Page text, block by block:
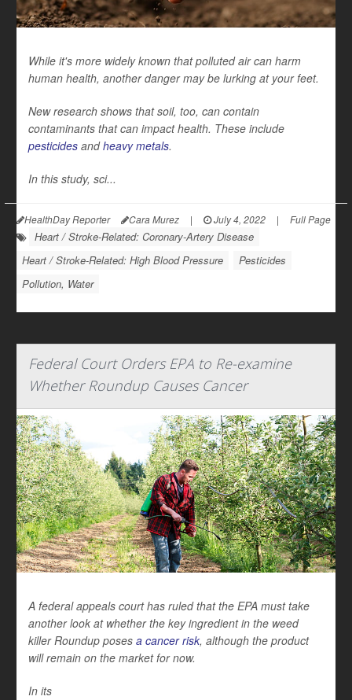
While it's more widely known that polluted air can harm
human health, another danger may be lurking at your feet.
New research shows that soil, too, can contain
contaminants that can impact health. These include
pesticides andheavy metals.
In this study, sci...
HealthDay Reporter Cara Murez | July 4, 2022 | Full Page
Heart / Stroke-Related: Coronary-Artery Disease
Heart / Stroke-Related: High Blood Pressure
Pesticides
Pollution, Water
Federal Court Orders EPA to Re-examine
Whether Roundup Causes Cancer
A federal appeals court has ruled that the EPA must take
another look at whether the key ingredient in the weed
killer Roundup poses a cancer risk, although the product
will remain on the market for now.
In its